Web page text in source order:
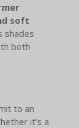
soft
shades
both
to an
it’s a